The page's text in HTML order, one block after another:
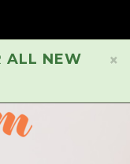
×
ALL NEW